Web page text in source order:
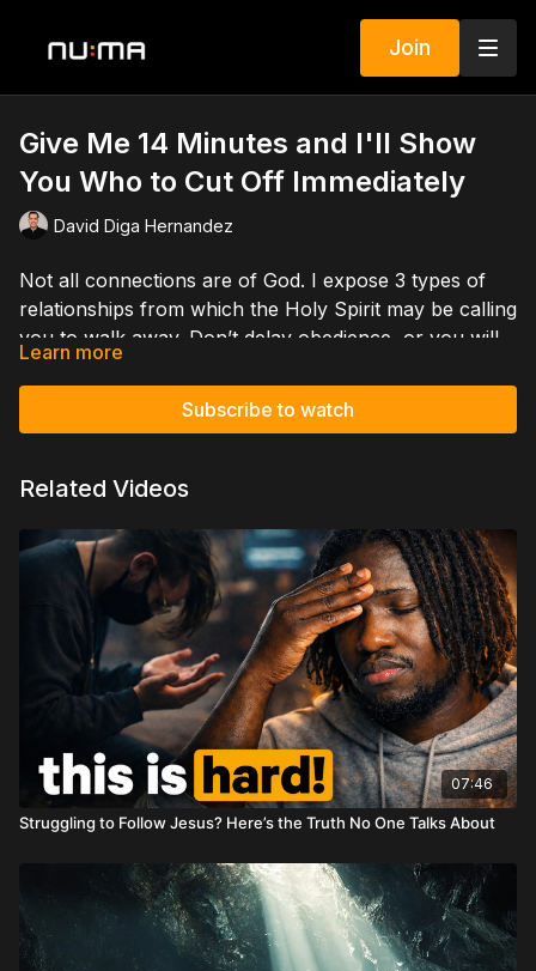
Join
Give Me 14 Minutes and I'll Show
You Who to Cut Off Immediately
David Diga Hernandez
Not all connections are of God. I expose 3 types of
relationships from which the Holy Spirit may be calling
you to walk away. Don’t delay obedience, or you will
invite destruction.
You can help spread the gospel. Support David
Hernandez Ministries. Give a single gift or become a
DavidHernandezMinistries.com/donate
Learn more
Subscribe to watch
Related Videos
07:46
Struggling to Follow Jesus? Here’s the Truth No One Talks About